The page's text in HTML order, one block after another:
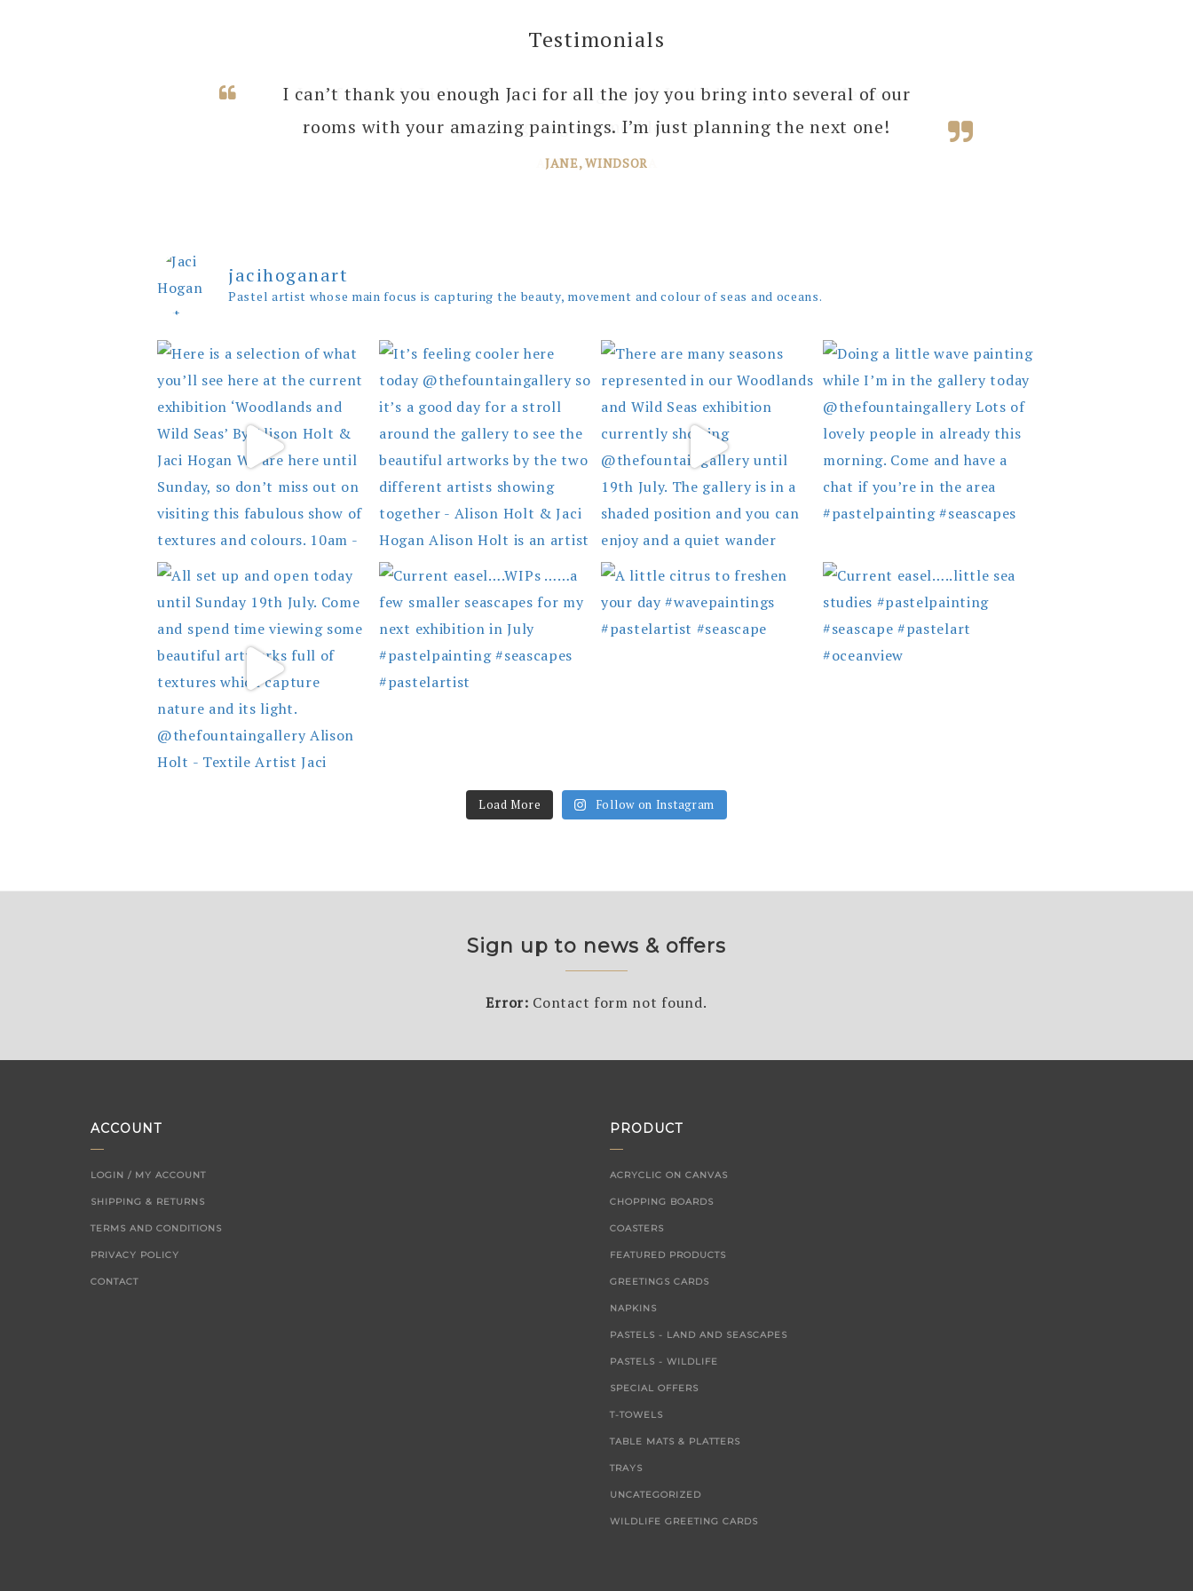
Testimonials
I can’t thank you enough Jaci for all the joy you bring into several of our
rooms with your amazing paintings. I’m just planning the next one!
JANE, WINDSOR
jacihoganart
Pastel artist whose main focus is capturing the beauty, movement and colour of seas and oceans.
Load More Follow on Instagram
Sign up to news & offers
Error: Contact form not found.
ACCOUNT
LOGIN / MY ACCOUNT
SHIPPING & RETURNS
TERMS AND CONDITIONS
PRIVACY POLICY
CONTACT
PRODUCT
ACRYCLIC ON CANVAS
CHOPPING BOARDS
COASTERS
FEATURED PRODUCTS
GREETINGS CARDS
NAPKINS
PASTELS - LAND AND SEASCAPES
PASTELS - WILDLIFE
SPECIAL OFFERS
T-TOWELS
TABLE MATS & PLATTERS
TRAYS
UNCATEGORIZED
WILDLIFE GREETING CARDS